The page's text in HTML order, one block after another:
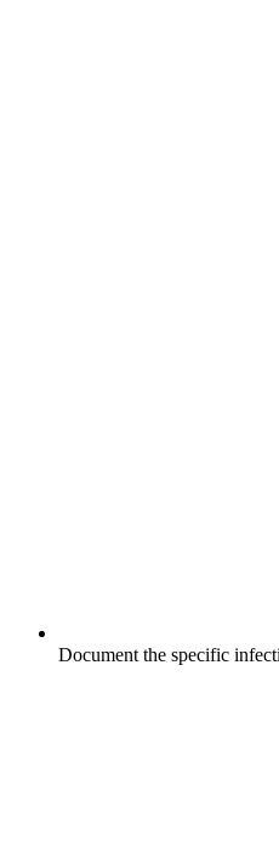
Document the specific